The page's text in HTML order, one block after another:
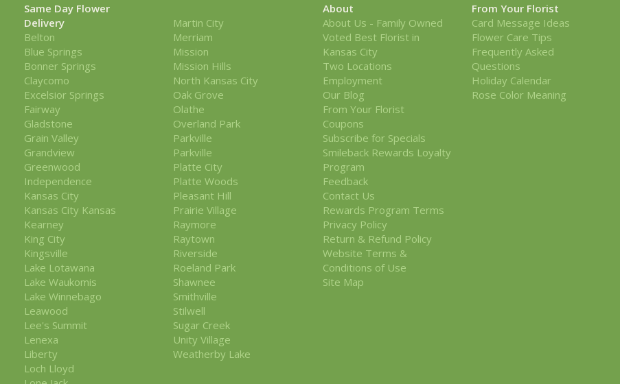
Same Day Flower
Delivery
Belton
Blue Springs
Bonner Springs
Claycomo
Excelsior Springs
Fairway
Gladstone
Grain Valley
Grandview
Greenwood
Independence
Kansas City
Kansas City Kansas
Kearney
King City
Kingsville
Lake Lotawana
Lake Waukomis
Lake Winnebago
Leawood
Lee's Summit
Lenexa
Liberty
Loch Lloyd
Martin City
Merriam
Mission
Mission Hills
North Kansas City
Oak Grove
Olathe
Overland Park
Parkville
Parkville
Platte City
Platte Woods
Pleasant Hill
Prairie Village
Raymore
Raytown
Riverside
Roeland Park
Shawnee
Smithville
Stilwell
Sugar Creek
Unity Village
Weatherby Lake
About
About Us - Family Owned
Voted Best Florist in
Kansas City
Two Locations
Employment
Our Blog
From Your Florist
Coupons
Subscribe for Specials
Smileback Rewards Loyalty
Program
Feedback
Contact Us
Rewards Program Terms
Privacy Policy
Return & Refund Policy
Website Terms &
Conditions of Use
Site Map
From Your Florist
Card Message Ideas
Flower Care Tips
Frequently Asked
Questions
Holiday Calendar
Rose Color Meaning